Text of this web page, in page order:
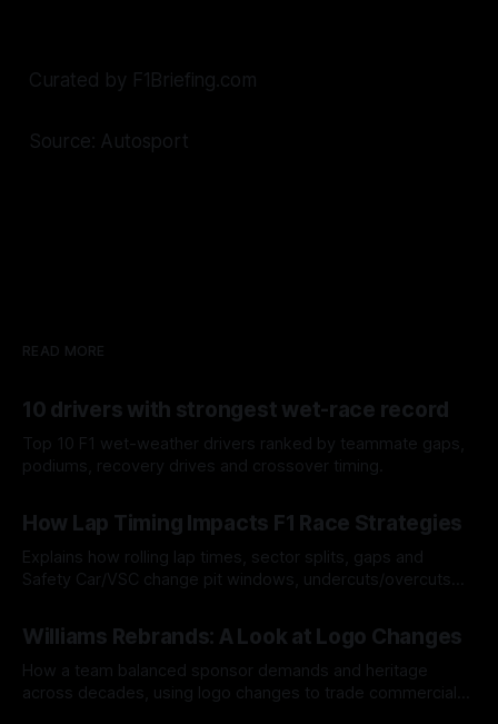
Curated by F1Briefing.com
Source: Autosport
READ MORE
10 drivers with strongest wet-race record
Top 10 F1 wet-weather drivers ranked by teammate gaps,
podiums, recovery drives and crossover timing.
How Lap Timing Impacts F1 Race Strategies
Explains how rolling lap times, sector splits, gaps and
Safety Car/VSC change pit windows, undercuts/overcuts
Williams Rebrands: A Look at Logo Changes
How a team balanced sponsor demands and heritage
across decades, using logo changes to trade commercial